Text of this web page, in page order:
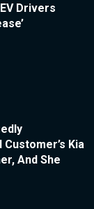
Drivers
Customer’s Kia
And She